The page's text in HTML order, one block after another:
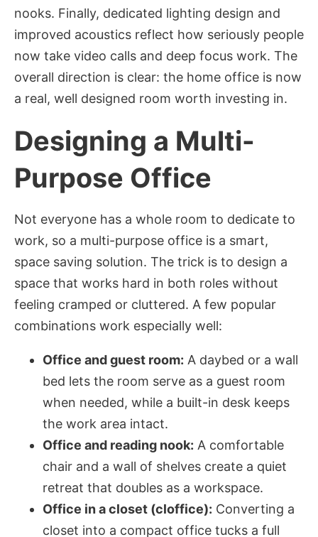
nooks. Finally, dedicated lighting design and
improved acoustics reflect how seriously people
now take video calls and deep focus work. The
overall direction is clear: the home office is now
a real, well designed room worth investing in.
Designing a Multi-
Purpose Office
Not everyone has a whole room to dedicate to
work, so a multi-purpose office is a smart,
space saving solution. The trick is to design a
space that works hard in both roles without
feeling cramped or cluttered. A few popular
combinations work especially well:
Office and guest room: A daybed or a wall
bed lets the room serve as a guest room
when needed, while a built-in desk keeps
the work area intact.
Office and reading nook: A comfortable
chair and a wall of shelves create a quiet
retreat that doubles as a workspace.
Office in a closet (cloffice): Converting a
closet into a compact office tucks a full